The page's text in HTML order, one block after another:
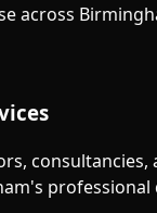
across
consultancies,
professional